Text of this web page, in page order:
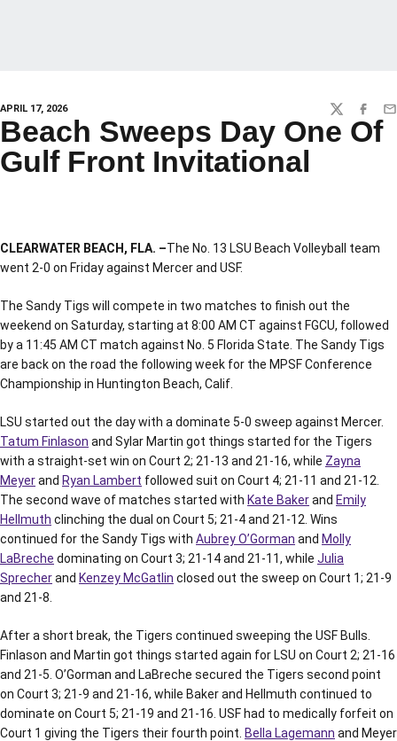
APRIL 17, 2026 TWITTER
Beach Sweeps Day One Of
Gulf Front Invitational
CLEARWATER BEACH, FLA. –The No. 13 LSU Beach Volleyball team
went 2-0 on Friday against Mercer and USF.
The Sandy Tigs will compete in two matches to finish out the
weekend on Saturday, starting at 8:00 AM CT against FGCU, followed
by a 11:45 AM CT match against No. 5 Florida State. The Sandy Tigs
are back on the road the following week for the MPSF Conference
Championship in Huntington Beach, Calif.
LSU started out the day with a dominate 5-0 sweep against Mercer.
Tatum Finlason and Sylar Martin got things started for the Tigers
with a straight-set win on Court 2; 21-13 and 21-16, while Zayna
Meyerand Ryan Lambert followed suit on Court 4; 21-11 and 21-12.
The second wave of matches started with Kate Bakerand Emily
Hellmuth clinching the dual on Court 5; 21-4 and 21-12. Wins
continued for the Sandy Tigs with Aubrey O’Gorman and Molly
LaBreche dominating on Court 3; 21-14 and 21-11, while Julia
Sprecherand Kenzey McGatlin closed out the sweep on Court 1; 21-9
and 21-8.
After a short break, the Tigers continued sweeping the USF Bulls.
Finlason and Martin got things started again for LSU on Court 2; 21-16
and 21-5. O’Gorman and LaBreche secured the Tigers second point
on Court 3; 21-9 and 21-16, while Baker and Hellmuth continued to
dominate on Court 5; 21-19 and 21-16. USF had to medically forfeit on
Court 1 giving the Tigers their fourth point. Bella Lagemann and Meyer